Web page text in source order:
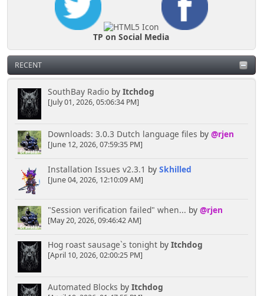
TP on Social Media
RECENT
SouthBay Radioby Itchdog
[July 01, 2026, 05:06:34 PM]
Downloads: 3.0.3 Dutch language files by @rjen
[June 12, 2026, 07:59:35 PM]
Installation Issues v2.3.1 by Skhilled
[June 04, 2026, 12:10:09 AM]
"Session verification failed" when... by @rjen
[May 20, 2026, 09:46:42 AM]
Hog roast sausage`s tonightby Itchdog
[April 10, 2026, 02:00:25 PM]
Automated Blocks by Itchdog